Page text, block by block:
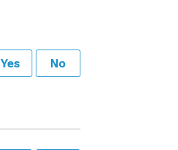
Yes No